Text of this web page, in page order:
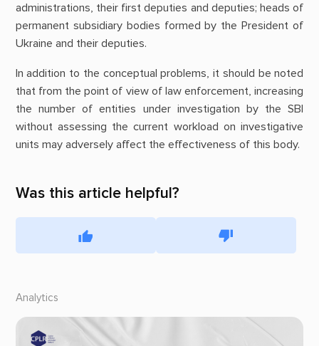
administrations, their first deputies and deputies; heads of
permanent subsidiary bodies formed by the President of
Ukraine and their deputies.
In addition to the conceptual problems, it should be noted
that from the point of view of law enforcement, increasing
the number of entities under investigation by the SBI
without assessing the current workload on investigative
units may adversely affect the effectiveness of this body.
Was this article helpful?
Analytics